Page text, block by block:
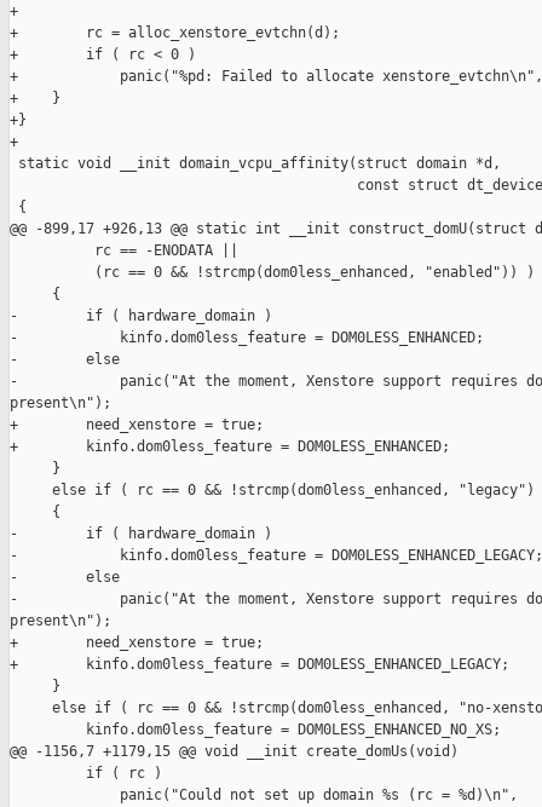
+
+        rc = alloc_xenstore_evtchn(d);
+        if ( rc < 0 )
+            panic("%pd: Failed to allocate
+    }
+}
+
static void __init domain_vcpu_affinity(struct domain *d,
const struct
{
@@ -899,17 +926,13 @@ static int __init construct_domU(struct
          rc == -ENODATA ||
          (rc == 0 && !strcmp(dom0less_enhanced, "enabled")) )
     {
-        if ( hardware_domain )
-            kinfo.dom0less_feature = DOM0LESS_ENHANCED;
-        else
-            panic("At the moment, Xenstore support requires
present\n");
+        need_xenstore = true;
+        kinfo.dom0less_feature = DOM0LESS_ENHANCED;
     }
else if ( rc == 0 && !strcmp(dom0less_enhanced, "legacy")
     {
-        if ( hardware_domain )
-            kinfo.dom0less_feature = DOM0LESS_ENHANCED_LEGACY;
-        else
-            panic("At the moment, Xenstore support requires
present\n");
+        need_xenstore = true;
+        kinfo.dom0less_feature = DOM0LESS_ENHANCED_LEGACY;
     }
else if ( rc == 0 && !strcmp(dom0less_enhanced, "no-
         kinfo.dom0less_feature = DOM0LESS_ENHANCED_NO_XS;
@@ -1156,7 +1179,15 @@ void __init create_domUs(void)
         if ( rc )
             panic("Could not set up domain %s (rc = %d)\n",